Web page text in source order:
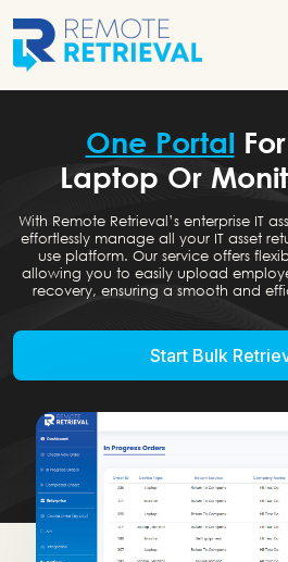
One Portal
Laptop Or
With Remote Retrieval’s enterprise IT
effortlessly manage all your IT asset
use platform. Our service offers
allowing you to easily upload
recovery, ensuring a smooth and
Start Bulk